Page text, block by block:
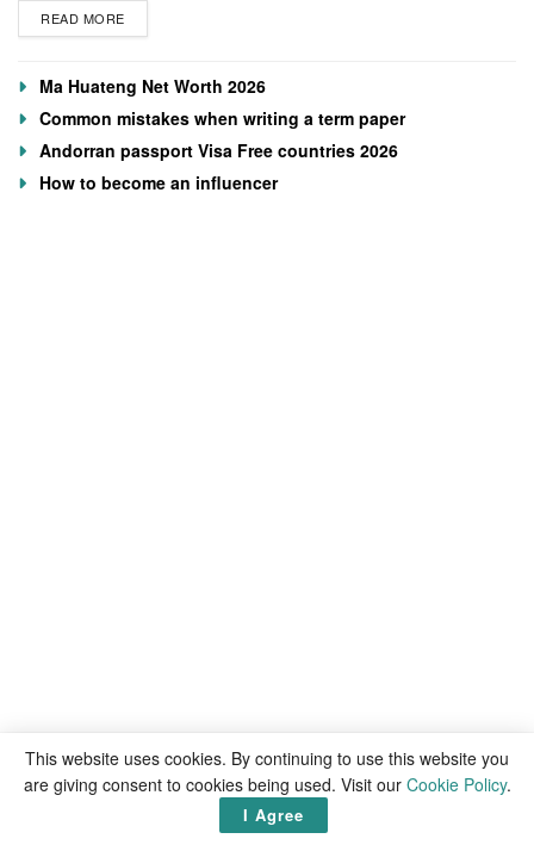
READ MORE
Ma Huateng Net Worth 2026
Common mistakes when writing a term paper
Andorran passport Visa Free countries 2026
How to become an influencer
This website uses cookies. By continuing to use this website you
are giving consent to cookies being used. Visit our Cookie Policy.
I Agree